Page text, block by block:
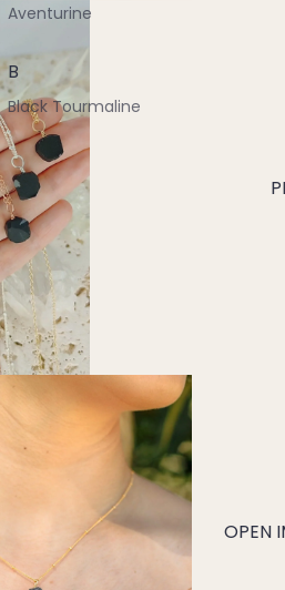
Aventurine
B
Black Tourmaline
Blue Lace Agate
C
Carnelian
Chakra Crystals
Charoite
Chrysoprase
Citrine
Crystal Quartz
Ethiopian Opal
OPEN